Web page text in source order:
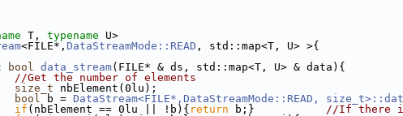
T, typename U>
<FILE*, DataStreamMode::READ , std::map<T, U> >{
bool data_stream(FILE* & ds, std::map<T, U> & data){
//Get the number of elements
size_t nbElement(0lu);
bool b = DataStream<FILE*,DataStreamMode::READ,
if (nbElement == 0lu || !b){ return b;} //If there is